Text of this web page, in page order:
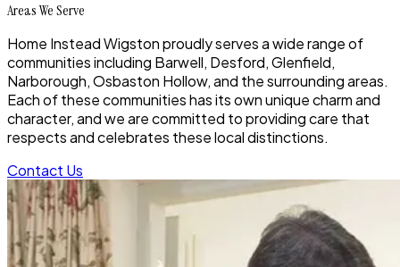
Areas We Serve
Home Instead Wigston proudly serves a wide range of
communities including Barwell, Desford, Glenfield,
Narborough, Osbaston Hollow, and the surrounding areas.
Each of these communities has its own unique charm and
character, and we are committed to providing care that
respects and celebrates these local distinctions.
Contact Us